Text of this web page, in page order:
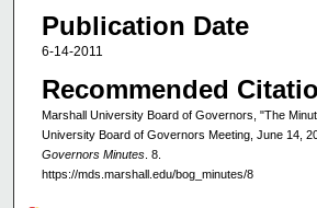
Publication Date
6-14-2011
Recommended
Marshall University Board of Governors, "The
University Board of Governors Meeting, June 14,
Governors Minutes. 8.
https://mds.marshall.edu/bog_minutes/8